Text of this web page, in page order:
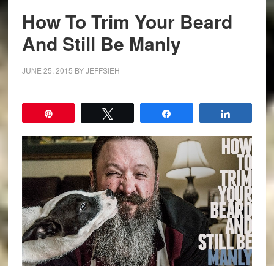
How To Trim Your Beard
And Still Be Manly
JUNE 25, 2015 BYJEFFSIEH